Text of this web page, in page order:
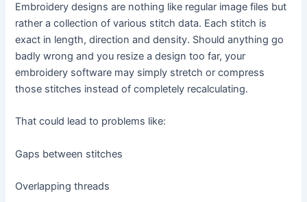
Embroidery designs are nothing like regular image files but
rather a collection of various stitch data. Each stitch is
exact in length, direction and density. Should anything go
badly wrong and you resize a design too far, your
embroidery software may simply stretch or compress
those stitches instead of completely recalculating.
That could lead to problems like:
Gaps between stitches
Overlapping threads